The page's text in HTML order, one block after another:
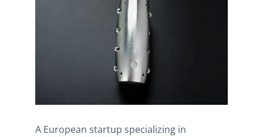
A European startup specializing in